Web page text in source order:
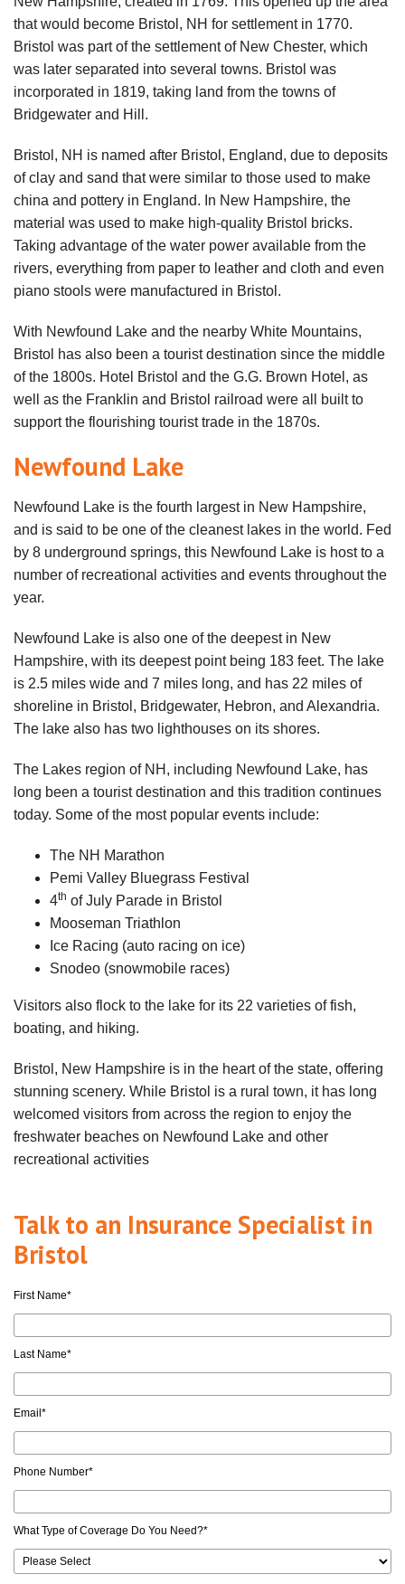
that would become Bristol, NH for settlement in 1770.
Bristol was part of the settlement of New Chester, which
was later separated into several towns. Bristol was
incorporated in 1819, taking land from the towns of
Bridgewater and Hill.
Bristol, NH is named after Bristol, England, due to deposits
of clay and sand that were similar to those used to make
china and pottery in England. In New Hampshire, the
material was used to make high-quality Bristol bricks.
Taking advantage of the water power available from the
rivers, everything from paper to leather and cloth and even
piano stools were manufactured in Bristol.
With Newfound Lake and the nearby White Mountains,
Bristol has also been a tourist destination since the middle
of the 1800s. Hotel Bristol and the G.G. Brown Hotel, as
well as the Franklin and Bristol railroad were all built to
support the flourishing tourist trade in the 1870s.
Newfound Lake
Newfound Lake is the fourth largest in New Hampshire,
and is said to be one of the cleanest lakes in the world. Fed
by 8 underground springs, this Newfound Lake is host to a
number of recreational activities and events throughout the
year.
Newfound Lake is also one of the deepest in New
Hampshire, with its deepest point being 183 feet. The lake
is 2.5 miles wide and 7 miles long, and has 22 miles of
shoreline in Bristol, Bridgewater, Hebron, and Alexandria.
The lake also has two lighthouses on its shores.
The Lakes region of NH, including Newfound Lake, has
long been a tourist destination and this tradition continues
today. Some of the most popular events include:
The NH Marathon
Pemi Valley Bluegrass Festival
4th of July Parade in Bristol
Mooseman Triathlon
Ice Racing (auto racing on ice)
Snodeo (snowmobile races)
Visitors also flock to the lake for its 22 varieties of fish,
boating, and hiking.
Bristol, New Hampshire is in the heart of the state, offering
stunning scenery. While Bristol is a rural town, it has long
welcomed visitors from across the region to enjoy the
freshwater beaches on Newfound Lake and other
recreational activities
Talk to an Insurance Specialist in
Bristol
First Name*
Last Name*
Email *
Phone Number*
What Type of Coverage Do You Need?*